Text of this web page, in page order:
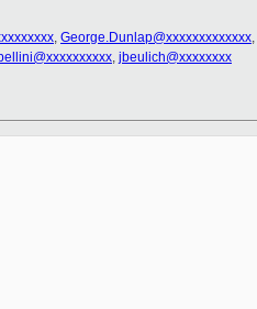
, George.Dunlap@xxxxxxxxxxxxx,
, jbeulich@xxxxxxxx